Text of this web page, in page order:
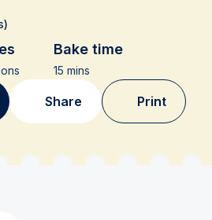
Bake time
15 mins
Share Print